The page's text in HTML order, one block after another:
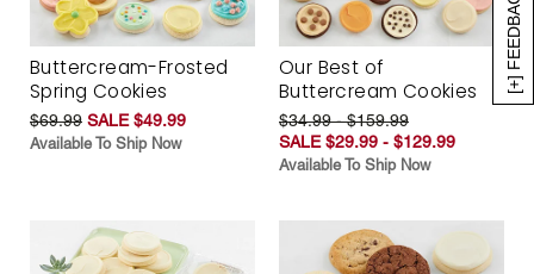
[+] FEEDBACK
Buttercream-Frosted
Spring Cookies
$69.99 SALE $49.99
Available To Ship Now
Our Best of
Buttercream Cookies
$34.99 - $159.99
SALE $29.99 - $129.99
Available To Ship Now